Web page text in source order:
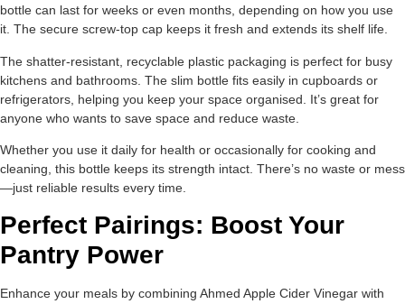
bottle can last for weeks or even months, depending on how you use
it. The secure screw-top cap keeps it fresh and extends its shelf life.
The shatter-resistant, recyclable plastic packaging is perfect for busy
kitchens and bathrooms. The slim bottle fits easily in cupboards or
refrigerators, helping you keep your space organised. It’s great for
anyone who wants to save space and reduce waste.
Whether you use it daily for health or occasionally for cooking and
cleaning, this bottle keeps its strength intact. There’s no waste or mess
—just reliable results every time.
Perfect Pairings: Boost Your
Pantry Power
Enhance your meals by combining Ahmed Apple Cider Vinegar with